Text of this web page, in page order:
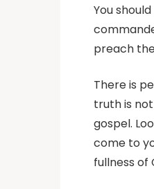
You
preach
There is
truth is
gospel.
come to
fullness of